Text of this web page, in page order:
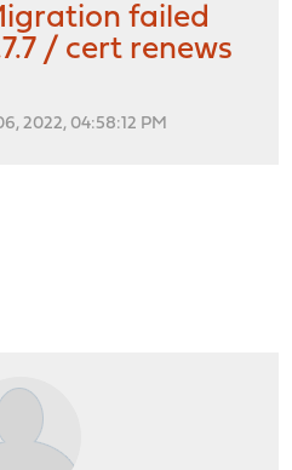
failed
/ cert renews
2022, 04:58:12 PM